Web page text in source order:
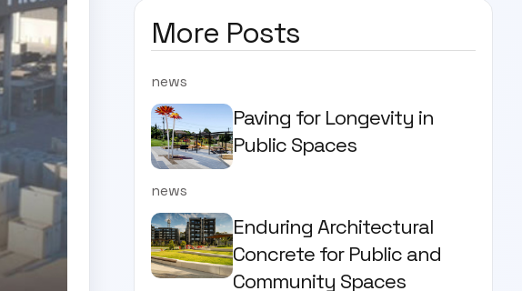
More Posts
news
Paving for Longevity in
Public Spaces
news
Enduring Architectural
Concrete for Public and
Community Spaces